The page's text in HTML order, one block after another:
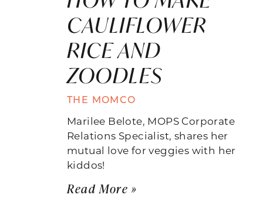
CAULIFLOWER
RICE AND
ZOODLES
THE MOMCO
Marilee Belote, MOPS Corporate
Relations Specialist, shares her
mutual love for veggies with her
kiddos!
Read More »